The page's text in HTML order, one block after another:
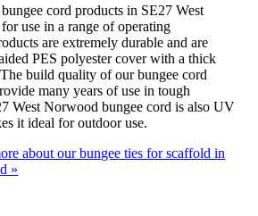
cord products in SE27 West
use in a range of operating
are extremely durable and are
PES polyester cover with a thick
build quality of our bungee cord
many years of use in tough
West Norwood bungee cord is also UV
it ideal for outdoor use.
about our bungee ties for scaffold in
»